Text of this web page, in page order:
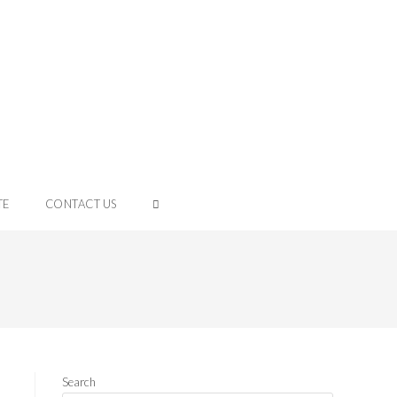
CONTACT US
Search